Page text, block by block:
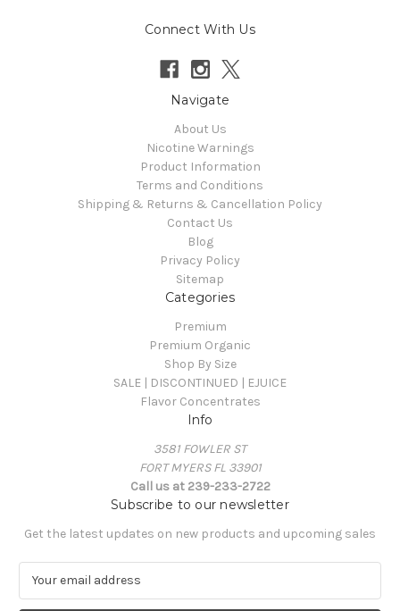
Connect With Us
Navigate
About Us
Nicotine Warnings
Product Information
Terms and Conditions
Shipping & Returns & Cancellation Policy
Contact Us
Blog
Privacy Policy
Sitemap
Categories
Premium
Premium Organic
Shop By Size
SALE | DISCONTINUED | EJUICE
Flavor Concentrates
Info
3581 FOWLER ST
FORT MYERS FL 33901
Call us at 239-233-2722
Subscribe to our newsletter
Get the latest updates on new products and upcoming sales